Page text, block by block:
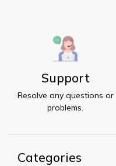
Support
Resolve any questions or
problems.
Categories